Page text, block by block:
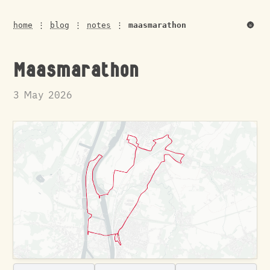
home ⋮ blog ⋮ notes ⋮maasmarathon 🌚
Maasmarathon
3 May 2026